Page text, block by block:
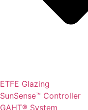
ETFE Glazing
SunSense™ Controller
GAHT® System